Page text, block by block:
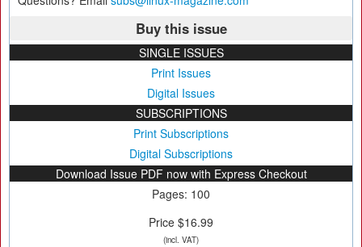
Buy this issue
SINGLE ISSUES
Print Issues
Digital Issues
SUBSCRIPTIONS
Print Subscriptions
Digital Subscriptions
Download Issue PDF now with Express Checkout
Pages: 100
Price $16.99
(incl. VAT)